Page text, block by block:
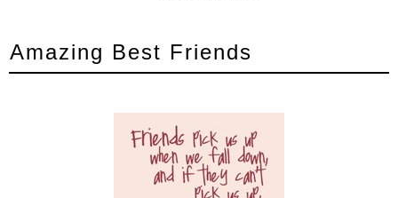
Amazing Best Friends